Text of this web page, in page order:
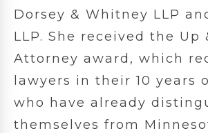
Dorsey & Whitney LLP
LLP. She received the Up
Attorney award, which
lawyers in their 10 years
who have already
themselves from